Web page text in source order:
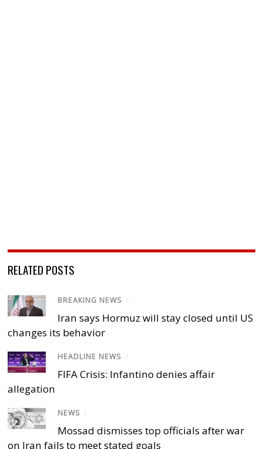
RELATED POSTS
BREAKING NEWS /
Iran says Hormuz will stay closed until US
changes its behavior
HEADLINE NEWS /
FIFA Crisis: Infantino denies affair
allegation
NEWS /
Mossad dismisses top officials after war
on Iran fails to meet stated goals